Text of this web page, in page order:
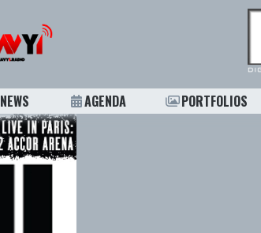
NEWS AGENDA PORTFOLIOS